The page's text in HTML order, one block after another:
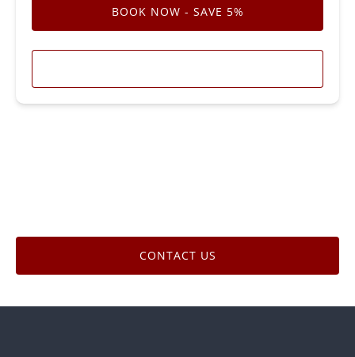
BOOK NOW - SAVE 5%
CONTACT US